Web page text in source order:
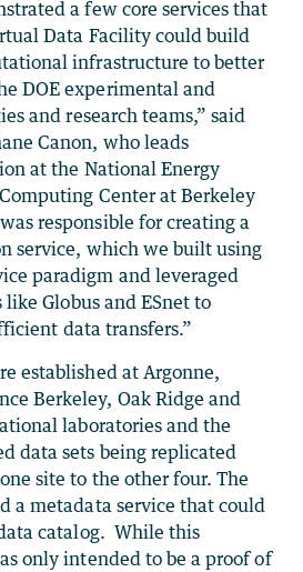
a few core services that
Data Facility could build
infrastructure to better
DOE experimental and
and research teams,” said
Canon, who leads
at the National Energy
Center at Berkeley
responsible for creating a
service, which we built using
paradigm and leveraged
Globus and ESnet to
data transfers.”
established at Argonne,
Berkeley, Oak Ridge and
laboratories and the
data sets being replicated
site to the other four. The
a metadata service that could
catalog. While this
only intended to be a proof of